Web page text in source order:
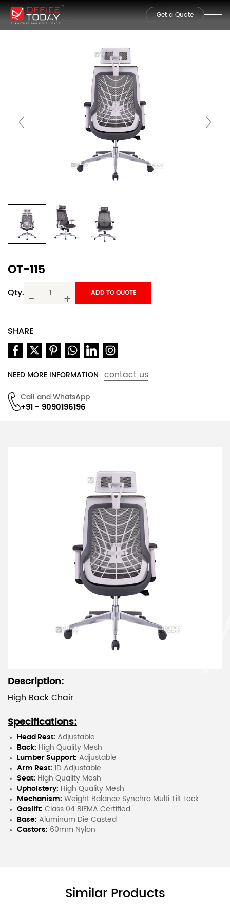
Get a Quote
OT-115
Qty.
- +
ADD TO QUOTE
SHARE
NEED MORE INFORMATION contact us
Call and WhatsApp
+91 - 9090196196
Description:
High Back Chair
Specifications:
Head Rest: Adjustable
Back: High Quality Mesh
Lumber Support: Adjustable
Arm Rest: 1D Adjustable
Seat: High Quality Mesh
Upholstery: High Quality Mesh
Mechanism: Weight Balance Synchro Multi Tilt Lock
Gaslift: Class 04 BIFMA Certified
Base: Aluminum Die Casted
Castors: 60mm Nylon
Similar Products